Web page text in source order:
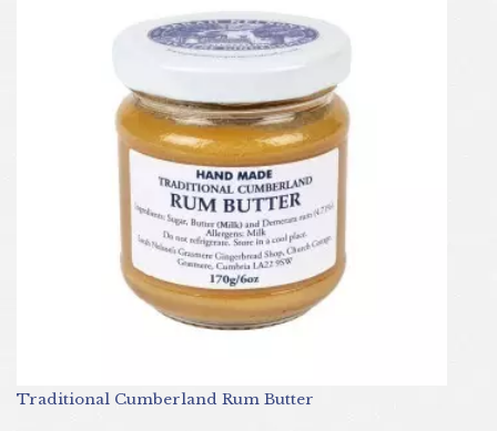
Traditional Cumberland Rum Butter